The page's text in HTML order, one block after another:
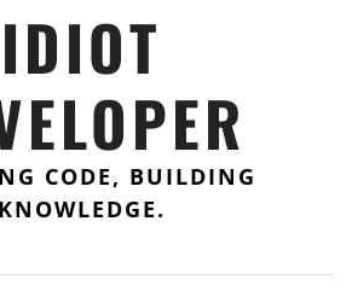
IDIOT
CODE, BUILDING
KNOWLEDGE.